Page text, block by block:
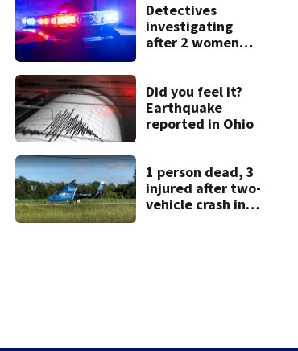
Detectives
investigating
after 2 women
fire
Did you feel it?
Earthquake
reported in Ohio
1 person dead, 3
injured after two-
vehicle crash in